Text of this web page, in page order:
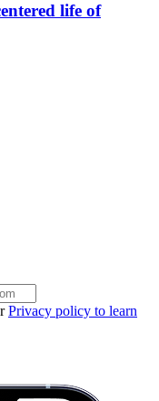
life of
Privacy policy to learn